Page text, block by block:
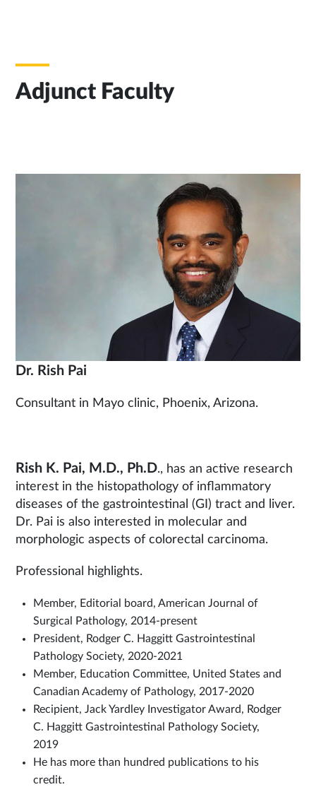
Adjunct Faculty
Dr. Rish Pai
Consultant in Mayo clinic, Phoenix, Arizona.
Rish K. Pai, M.D., Ph.D., has an active research
interest in the histopathology of inflammatory
diseases of the gastrointestinal (GI) tract and liver.
Dr. Pai is also interested in molecular and
morphologic aspects of colorectal carcinoma.
Professional highlights.
Member, Editorial board, American Journal of
Surgical Pathology, 2014-present
President, Rodger C. Haggitt Gastrointestinal
Pathology Society, 2020-2021
Member, Education Committee, United States and
Canadian Academy of Pathology, 2017-2020
Recipient, Jack Yardley Investigator Award, Rodger
C. Haggitt Gastrointestinal Pathology Society,
2019
He has more than hundred publications to his
credit.